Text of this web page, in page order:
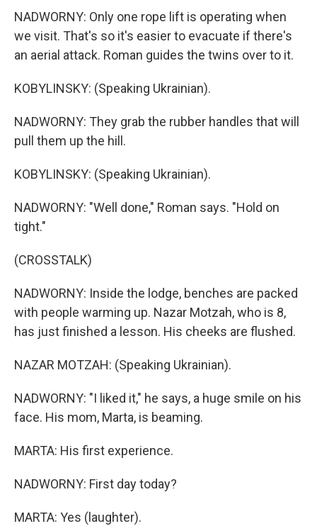
NADWORNY: Only one rope lift is operating when
we visit. That's so it's easier to evacuate if there's
an aerial attack. Roman guides the twins over to it.
KOBYLINSKY: (Speaking Ukrainian).
NADWORNY: They grab the rubber handles that will
pull them up the hill.
KOBYLINSKY: (Speaking Ukrainian).
NADWORNY: "Well done," Roman says. "Hold on
tight."
(CROSSTALK)
NADWORNY: Inside the lodge, benches are packed
with people warming up. Nazar Motzah, who is 8,
has just finished a lesson. His cheeks are flushed.
NAZAR MOTZAH: (Speaking Ukrainian).
NADWORNY: "I liked it," he says, a huge smile on his
face. His mom, Marta, is beaming.
MARTA: His first experience.
NADWORNY: First day today?
MARTA: Yes (laughter).